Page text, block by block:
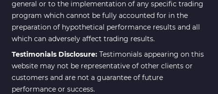
general or to the implementation of any specific trading
program which cannot be fully accounted for in the
preparation of hypothetical performance results and all
which can adversely affect trading results.
Testimonials Disclosure: Testimonials appearing on this
website may not be representative of other clients or
customers and are not a guarantee of future
performance or success.